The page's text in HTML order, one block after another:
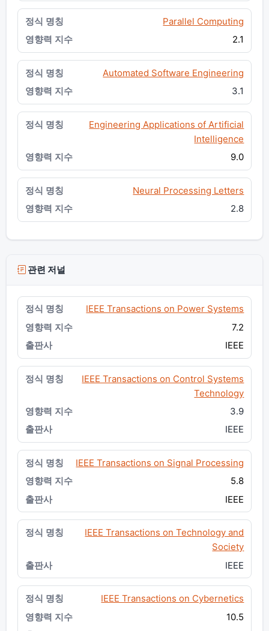
Parallel Computing
2.1
Automated Software Engineering
3.1
Engineering Applications of Artificial
Intelligence
9.0
Neural Processing Letters
2.8
관련 저널
IEEE Transactions on Power Systems
7.2
IEEE
IEEE Transactions on Control Systems
Technology
3.9
IEEE
IEEE Transactions on Signal Processing
5.8
IEEE
IEEE Transactions on Technology and
Society
IEEE
IEEE Transactions on Cybernetics
10.5